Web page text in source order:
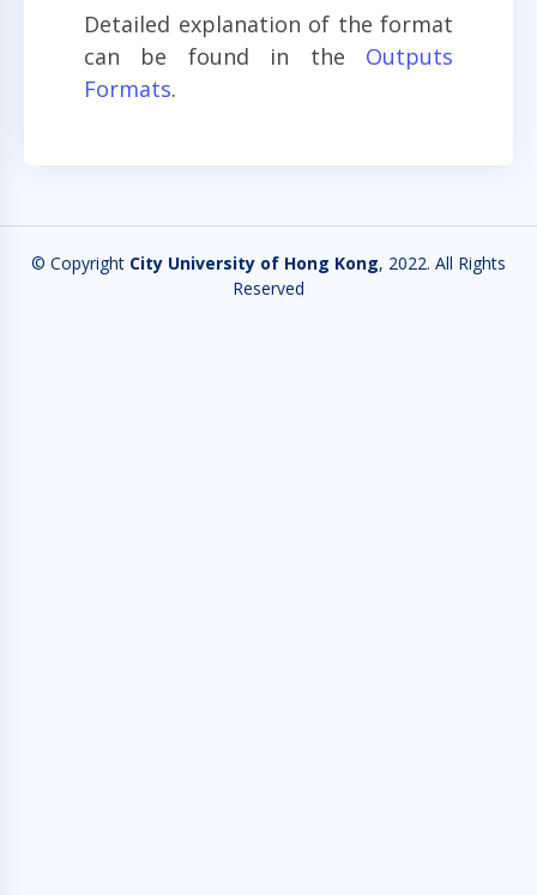
Detailed explanation of the format
can be found in the Outputs
Formats.
© Copyright City University of Hong Kong, 2022. All Rights
Reserved